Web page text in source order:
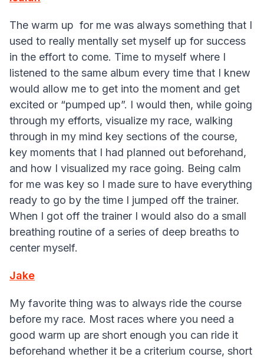
The warm up for me was always something that I
used to really mentally set myself up for success
in the effort to come. Time to myself where I
listened to the same album every time that I knew
would allow me to get into the moment and get
excited or “pumped up”. I would then, while going
through my efforts, visualize my race, walking
through in my mind key sections of the course,
key moments that I had planned out beforehand,
and how I visualized my race going. Being calm
for me was key so I made sure to have everything
ready to go by the time I jumped off the trainer.
When I got off the trainer I would also do a small
breathing routine of a series of deep breaths to
center myself.
Jake
My favorite thing was to always ride the course
before my race. Most races where you need a
good warm up are short enough you can ride it
beforehand whether it be a criterium course, short